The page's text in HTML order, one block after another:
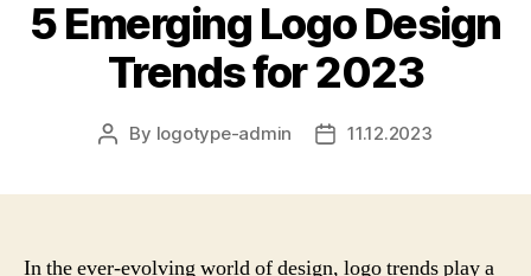
5 Emerging Logo Design
Trends for 2023
Post
By logotype-admin
Post11.12.2023
In the ever-evolving world of design, logo trends play a